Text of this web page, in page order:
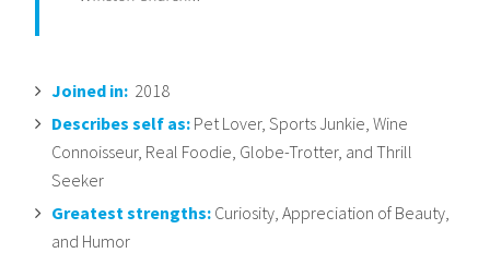
Joined in: 2018
Describes self as: Pet Lover, Sports Junkie, Wine
Connoisseur, Real Foodie, Globe-Trotter, and Thrill
Seeker
Greatest strengths: Curiosity, Appreciation of Beauty,
and Humor